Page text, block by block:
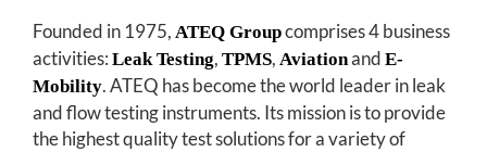
Founded in 1975, ATEQ Groupcomprises 4 business
activities: Leak Testing, TPMS, Aviationand E-
Mobility. ATEQ has become the world leader in leak
and flow testing instruments. Its mission is to provide
the highest quality test solutions for a variety of